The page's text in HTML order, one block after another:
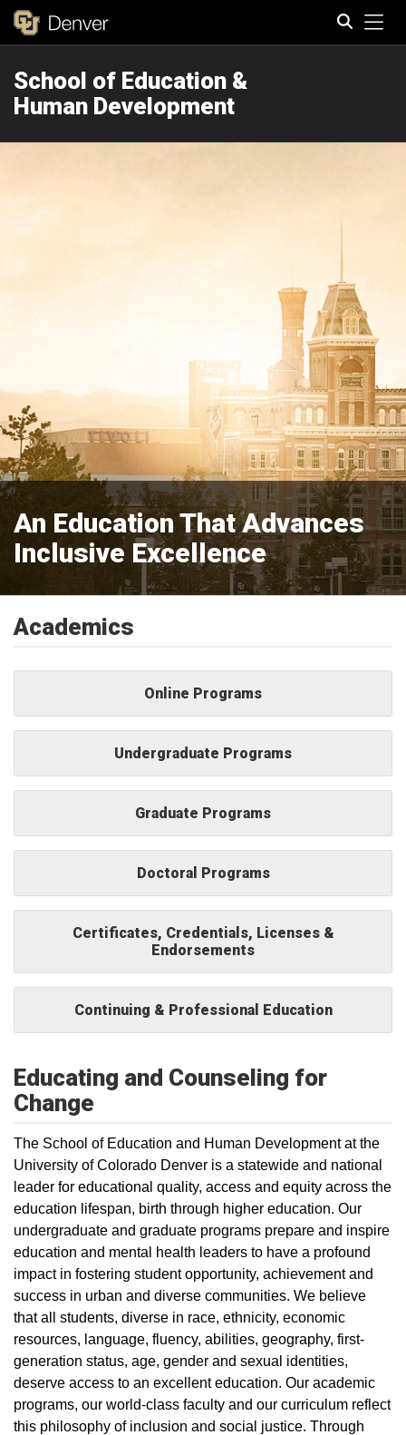
School of Education &
Human Development
An Education That Advances
Inclusive Excellence
Academics
Online Programs
Undergraduate Programs
Graduate Programs
Doctoral Programs
Certificates, Credentials, Licenses &
Endorsements
Continuing & Professional Education
Educating and Counseling for
Change
The School of Education and Human Development at the
University of Colorado Denver is a statewide and national
leader for educational quality, access and equity across the
education lifespan, birth through higher education. Our
undergraduate and graduate programs prepare and inspire
education and mental health leaders to have a profound
impact in fostering student opportunity, achievement and
success in urban and diverse communities. We believe
that all students, diverse in race, ethnicity, economic
resources, language, fluency, abilities, geography, first-
generation status, age, gender and sexual identities,
deserve access to an excellent education. Our academic
programs, our world-class faculty and our curriculum reflect
this philosophy of inclusion and social justice. Through